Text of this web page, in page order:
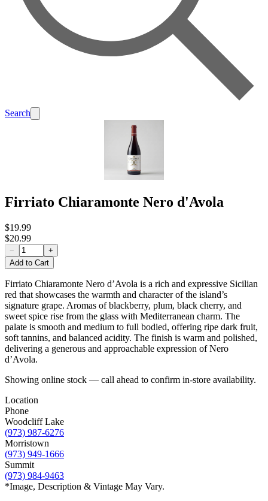
Search
Firriato Chiaramonte Nero d'Avola
$19.99
$20.99
−
+
Add to Cart
Firriato Chiaramonte Nero d’Avola is a rich and expressive Sicilian
red that showcases the warmth and character of the island’s
signature grape. Aromas of blackberry, plum, black cherry, and
sweet spice rise from the glass with Mediterranean charm. The
palate is smooth and medium to full bodied, offering ripe dark fruit,
soft tannins, and balanced acidity. The finish is warm and polished,
delivering a generous and approachable expression of Nero
d’Avola.
Showing online stock — call ahead to confirm in-store availability.
Location
Phone
Woodcliff Lake
(973) 987-6276
Morristown
(973) 949-1666
Summit
(973) 984-9463
*Image, Description & Vintage May Vary.